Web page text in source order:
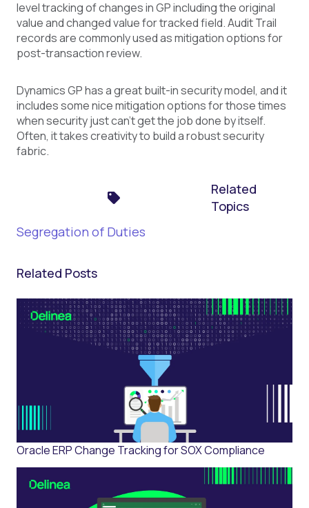
level tracking of changes in GP including the original
value and changed value for tracked field. Audit Trail
records are commonly used as mitigation options for
post-transaction review.
Dynamics GP has a great built-in security model, and it
includes some nice mitigation options for those times
when security just can’t get the job done by itself.
Often, it takes creativity to build a robust security
fabric.
Related
Topics
Segregation of Duties
Related Posts
Oracle ERP Change Tracking for SOX Compliance